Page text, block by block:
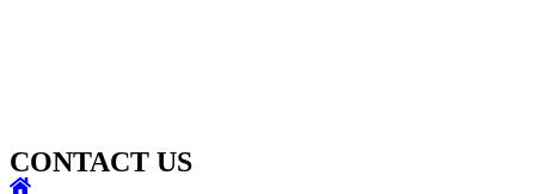
CONTACT US